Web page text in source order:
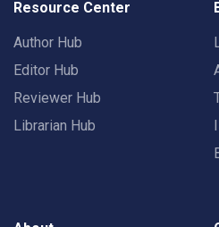
Resource Center
Author Hub
Editor Hub
Reviewer Hub
Librarian Hub